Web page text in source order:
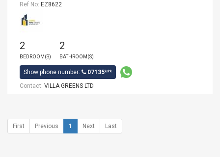
Ref No: EZ8622
2
BEDROOM(S)
2
BATHROOM(S)
Show phone number:
07135***
Contact: VILLA GREENS LTD
First Previous 1 Next Last